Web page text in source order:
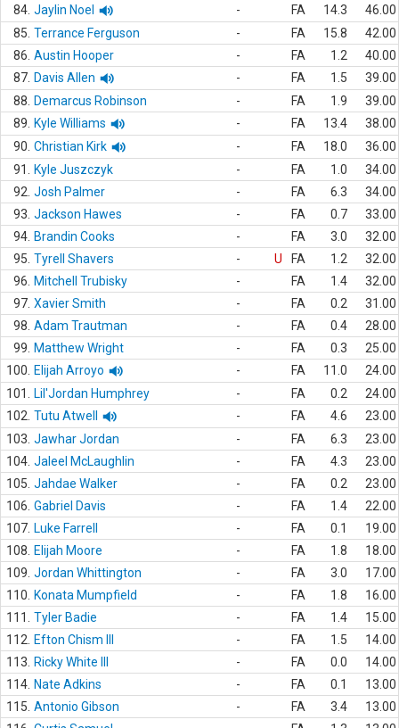
84. Jaylin Noel - FA 14.3
46.00
85. Terrance Ferguson - FA 15.8
42.00
86. Austin Hooper - FA 1.2
40.00
87. Davis Allen - FA 1.5
39.00
88.
Demarcus Robinson - FA 1.9
39.00
89.
Kyle Williams - FA 13.4
38.00
90. Christian Kirk - FA 18.0
36.00
91.
Kyle Juszczyk - FA 1.0
34.00
92. Josh Palmer - FA 6.3
34.00
93. Jackson Hawes - FA 0.7
33.00
94. Brandin Cooks - FA 3.0
32.00
95. Tyrell Shavers - U FA 1.2
32.00
96.
Mitchell Trubisky - FA 1.4
32.00
97. Xavier Smith - FA 0.2
31.00
98. Adam Trautman - FA 0.4
28.00
99.
Matthew Wright - FA 0.3
25.00
100.
Elijah Arroyo - FA 11.0
24.00
101.
Lil'Jordan Humphrey - FA 0.2
24.00
102. Tutu Atwell - FA 4.6
23.00
103. Jawhar Jordan - FA 6.3
23.00
104. Jaleel McLaughlin - FA 4.3
23.00
105. Jahdae Walker - FA 0.2
23.00
106. Gabriel Davis - FA 1.4
22.00
107. Luke Farrell - FA 0.1
19.00
108.
Elijah Moore - FA 1.8
18.00
109. Jordan Whittington - FA 3.0
17.00
110.
Konata Mumpfield - FA 1.8
16.00
111.
Tyler Badie - FA 1.4
15.00
112.
Efton Chism III - FA 1.5
14.00
113.
Ricky White III - FA 0.0
14.00
114. Nate Adkins - FA 0.1
13.00
115. Antonio Gibson - FA 3.4
13.00